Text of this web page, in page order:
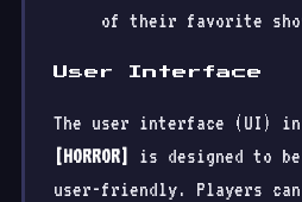
of their favorite
User Interface
The user interface (UI) in
[HORROR]
is designed to
user-friendly. Players